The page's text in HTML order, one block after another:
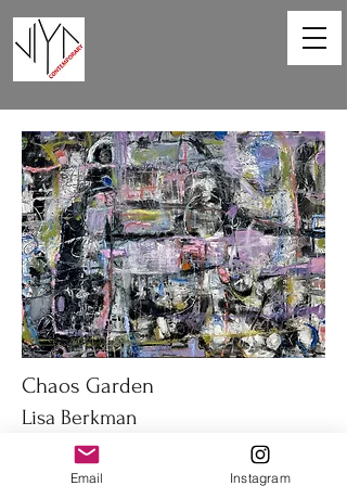
Chaos Garden
Lisa Berkman
40 x 30 in
Oil on canvas
Email Instagram